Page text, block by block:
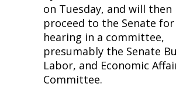
on Tuesday, and will then
proceed to the Senate for
hearing in a committee,
presumably the Senate
Labor, and Economic
Committee.